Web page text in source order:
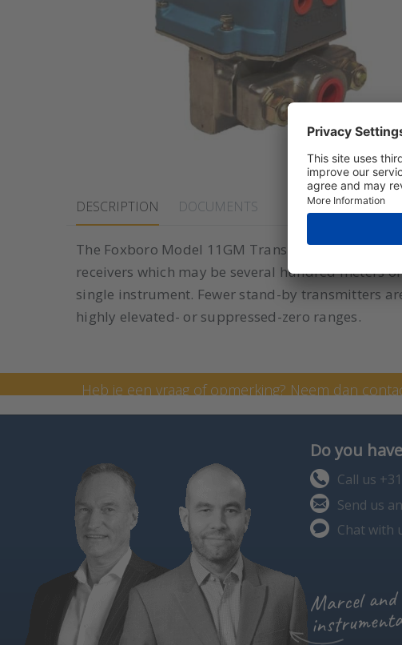
DESCRIPTION DOCUMENTS
The Foxboro Model 11GM Transmitters
receivers which may be several hundred meters
single instrument. Fewer stand-by transmitters
highly elevated- or suppressed-zero ranges.
Heb je een vraag of opmerking? Neem dan
Do you
Call us
Send us
Chat with
Marcel